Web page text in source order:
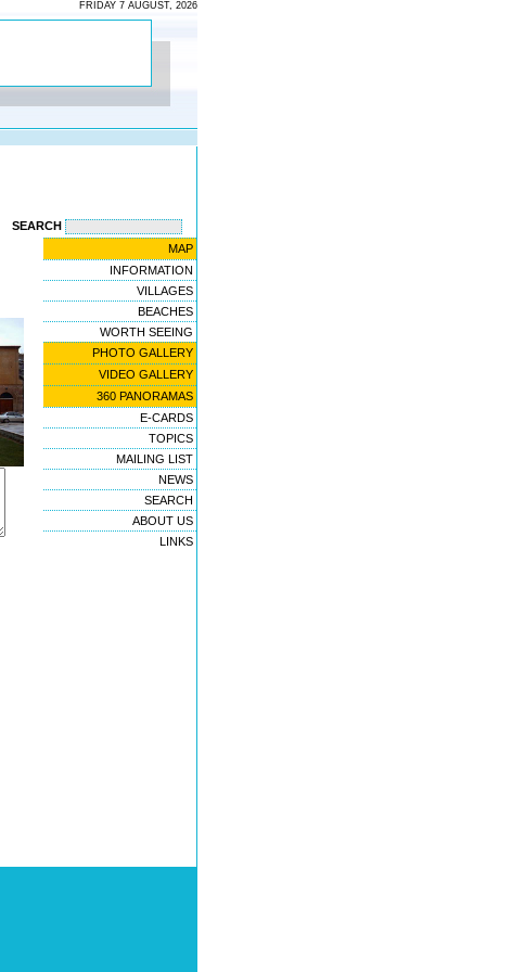
FRIDAY 7 AUGUST, 2026
SEARCH
MAP
INFORMATION
VILLAGES
BEACHES
WORTH SEEING
PHOTO GALLERY
VIDEO GALLERY
360 PANORAMAS
E-CARDS
TOPICS
MAILING LIST
NEWS
SEARCH
ABOUT US
LINKS